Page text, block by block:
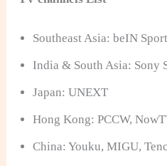
Southeast Asia: beIN
India & South Asia: Sony
Japan: UNEXT
Hong Kong: PCCW,
China: Youku, MIGU,